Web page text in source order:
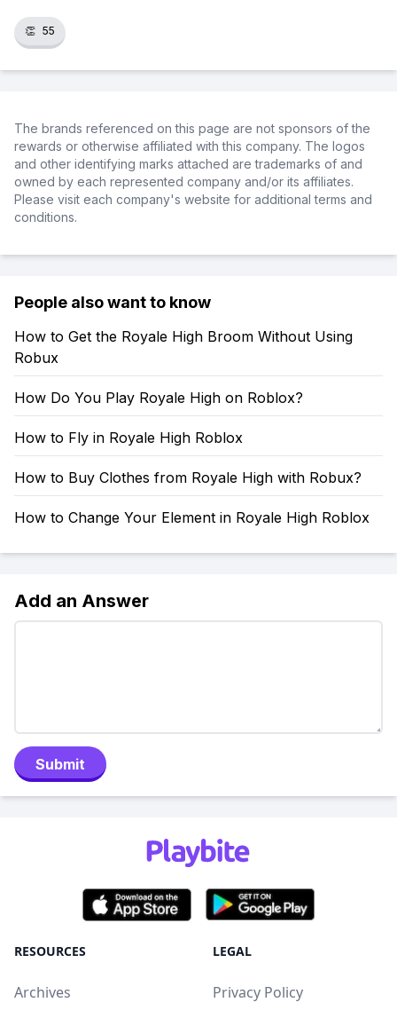
👏 55
The brands referenced on this page are not sponsors of the
rewards or otherwise affiliated with this company. The logos
and other identifying marks attached are trademarks of and
owned by each represented company and/or its affiliates.
Please visit each company's website for additional terms and
conditions.
People also want to know
How to Get the Royale High Broom Without Using
Robux
How Do You Play Royale High on Roblox?
How to Fly in Royale High Roblox
How to Buy Clothes from Royale High with Robux?
How to Change Your Element in Royale High Roblox
Add an Answer
Submit
RESOURCES
Archives
LEGAL
Privacy Policy